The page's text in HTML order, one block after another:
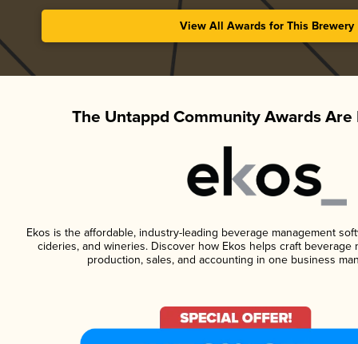
View All Awards for This Brewery
The Untappd Community Awards Are
Ekos is the affordable, industry-leading beverage management
cideries, and wineries. Discover how Ekos helps craft beverage
production, sales, and accounting in one business